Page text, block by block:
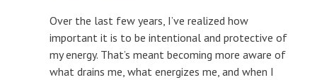
Over the last few years, I’ve realized how
important it is to be intentional and protective of
my energy. That’s meant becoming more aware of
what drains me, what energizes me, and when I